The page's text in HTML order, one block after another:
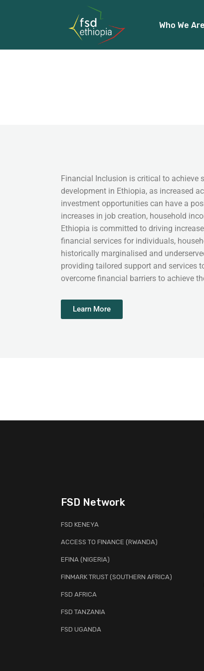
Who We Are
Financial Inclusion is critical to achieve
development in Ethiopia, as increased
investment opportunities can have a
increases in job creation, household
Ethiopia is committed to driving
financial services for individuals,
historically marginalised and
providing tailored support and services
overcome financial barriers to achieve
Learn More
FSD Network
FSD KENEYA
ACCESS TO FINANCE (RWANDA)
EFINA (NIGERIA)
FINMARK TRUST (SOUTHERN AFRICA)
FSD AFRICA
FSD TANZANIA
FSD UGANDA